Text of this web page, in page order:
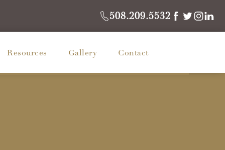
508.209.5532
Resources Contact
Gallery